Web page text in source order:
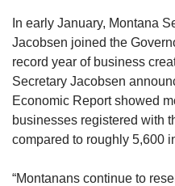
In early January, Montana
Jacobsen joined the
record year of business
Secretary Jacobsen
Economic Report showed
businesses registered with
compared to roughly 5,600
“Montanans continue to